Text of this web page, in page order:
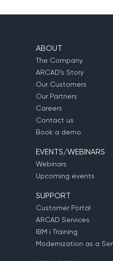
ABOUT
The Company
ARCAD’s Story
Our Customers
Our Partners
Careers
Contact us
Book a demo
EVENTS/WEBINARS
Webinars
Upcoming events
SUPPORT
Customer Portal
ARCAD Services
IBM i Training
Modernization as a